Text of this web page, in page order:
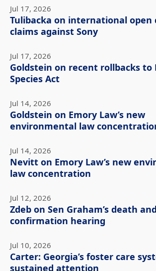
Jul 17, 2026
Tulibacka on international
claims against Sony
Jul 17, 2026
Goldstein on recent rollbacks to
Species Act
Jul 14, 2026
Goldstein on Emory Law’s new
environmental law
Jul 14, 2026
Nevitt on Emory Law’s new
law concentration
Jul 12, 2026
Zdeb on Sen Graham’s death
confirmation hearing
Jul 10, 2026
Carter: Georgia’s foster care
sustained attention